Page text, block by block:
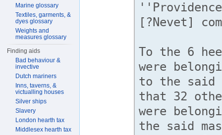
Marine glossary
Textiles, garments, &
dyes glossary
Weights and
measures glossary
Finding aids
Bad behaviour &
invective
Dutch mariners
Inns, taverns, &
victualling houses
Silver ships
Slavery
London hearth tax
Middlesex hearth tax